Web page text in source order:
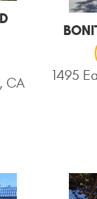
CA
1495